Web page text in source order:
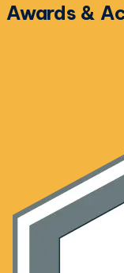
Awards &